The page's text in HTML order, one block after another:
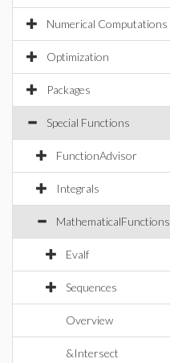
Numerical Computations
Optimization
Packages
Special Functions
FunctionAdvisor
Integrals
MathematicalFunctions
Evalf
Sequences
Overview
&Intersect